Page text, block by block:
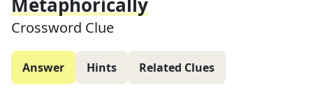
Crossword Clue
Answer Hints Related Clues